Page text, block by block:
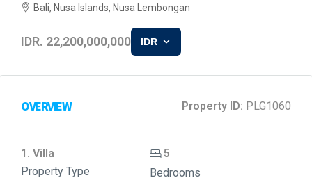
Bali, Nusa Islands, Nusa Lembongan
IDR. 22,200,000,000 IDR
OVERVIEW Property ID: PLG1060
1. Villa
Property Type
5
Bedrooms